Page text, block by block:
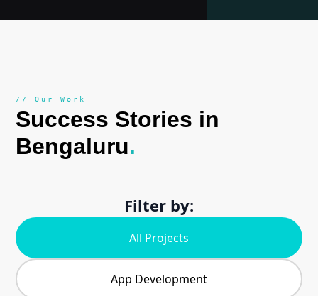
// Our Work
Success Stories in
Bengaluru.
Filter by:
All Projects
App Development